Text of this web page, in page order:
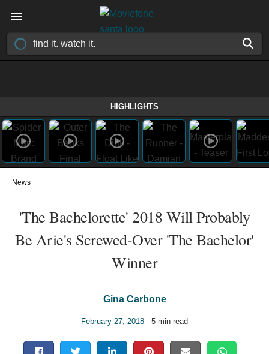
HIGHLIGHTS
News
'The Bachelorette' 2018 Will Probably
Be Arie's Screwed-Over 'The Bachelor'
Winner
Gina Carbone
February 27, 2018 - 5 min read